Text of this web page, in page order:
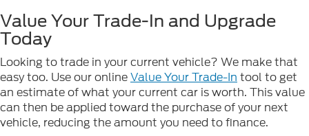
Value Your Trade-In and Upgrade
Today
Looking to trade in your current vehicle? We make that
easy too. Use our onlineValue Your Trade-In tool to get
an estimate of what your current car is worth. This value
can then be applied toward the purchase of your next
vehicle, reducing the amount you need to finance.